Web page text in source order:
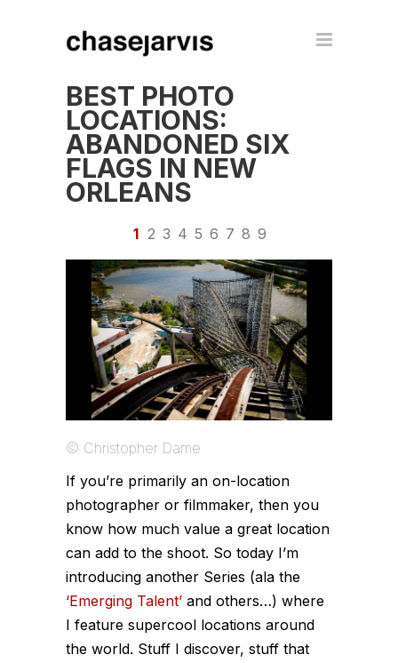
BEST PHOTO
LOCATIONS:
ABANDONED SIX
FLAGS IN NEW
ORLEANS
1 2 3 4 5 6 7 8 9
© Christopher Dame
If you’re primarily an on-location
photographer or filmmaker, then you
know how much value a great location
can add to the shoot. So today I’m
introducing another Series (ala the
‘Emerging Talent’ and others…) where
I feature supercool locations around
the world. Stuff I discover, stuff that